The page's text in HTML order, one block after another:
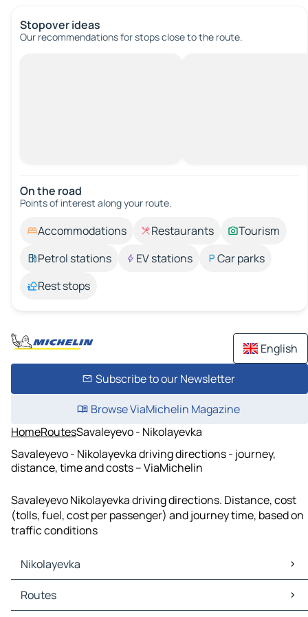
Stopover ideas
Our recommendations for stops close to the route.
On the road
Points of interest along your route.
Accommodations Restaurants
Tourism
Petrol stations
EV stations
Car parks
Rest stops
English
Subscribe to our Newsletter
Browse ViaMichelin Magazine
HomeRoutesSavaleyevo - Nikolayevka
Savaleyevo - Nikolayevka driving directions - journey,
distance, time and costs – ViaMichelin
Savaleyevo Nikolayevka driving directions. Distance, cost
(tolls, fuel, cost per passenger) and journey time, based on
traffic conditions
Nikolayevka
Nikolayevka Maps
Nikolayevka Traffic
Routes